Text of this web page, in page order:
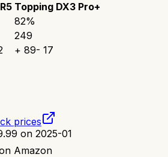
Topping DX3 Pro+
82%
249
+ 89- 17
prices
on 2025-01
Amazon